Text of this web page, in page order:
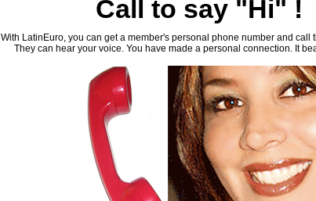
Call to say "Hi" !
With LatinEuro, you can get a member's personal phone number and call
They can hear your voice. You have made a personal connection. It